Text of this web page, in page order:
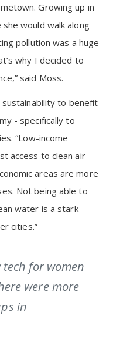
Growing up in
she would walk along
pollution was a huge
why I decided to
said Moss.
to benefit
- specifically to
“Low-income
access to clean air
areas are more
Not being able to
water is a stark
cities.”
for women
were more
in